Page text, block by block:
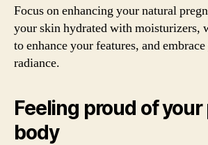
Focus on enhancing your natural
your skin hydrated with moisturizers,
to enhance your features, and
radiance.
Feeling proud of
body